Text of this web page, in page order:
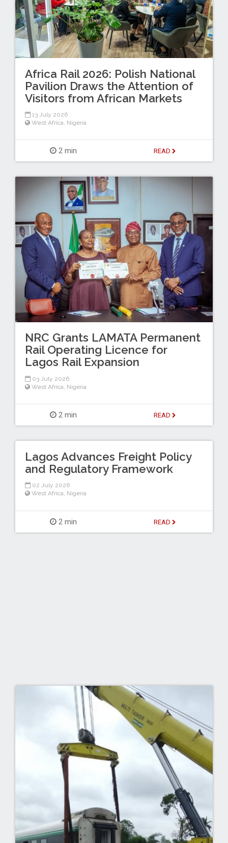
Africa Rail 2026: Polish National
Pavilion Draws the Attention of
Visitors from African Markets
13 July 2026
West Africa, Nigeria
2 min READ
NRC Grants LAMATA Permanent
Rail Operating Licence for
Lagos Rail Expansion
03 July 2026
West Africa Nigeria
2 min READ
Lagos Advances Freight Policy
and Regulatory Framework
02 July 2026
West Africa, Nigeria
2 min READ